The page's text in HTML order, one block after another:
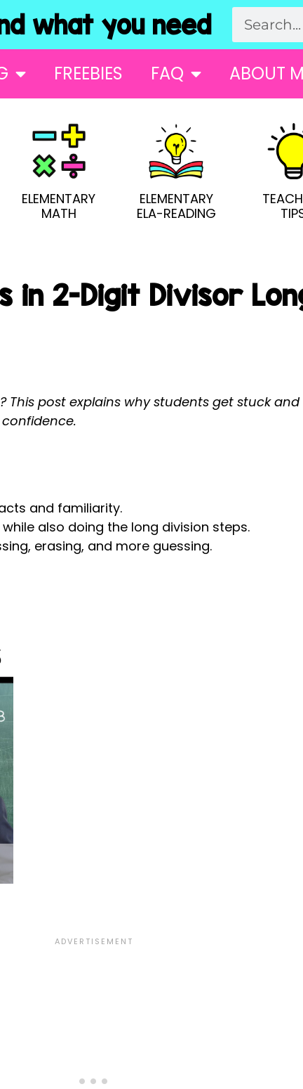
what you need
FREEBIES FAQ ABOUT
ELEMENTARY
MATH
ELEMENTARY
ELA-READING
in 2-Digit Divisor
This post explains why students get stuck
and familiarity.
also doing the long division steps.
erasing, and more guessing.